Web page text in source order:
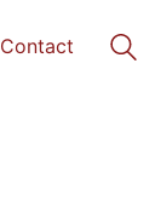
Contact